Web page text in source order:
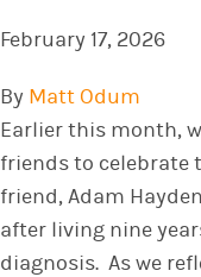
February 17, 2026
By Matt Odum
Earlier this month,
friends to celebrate
friend, Adam
after living nine
diagnosis. As we